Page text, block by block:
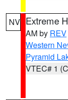
NV Extreme
AM by REV
Western
Pyramid
VTEC# 1